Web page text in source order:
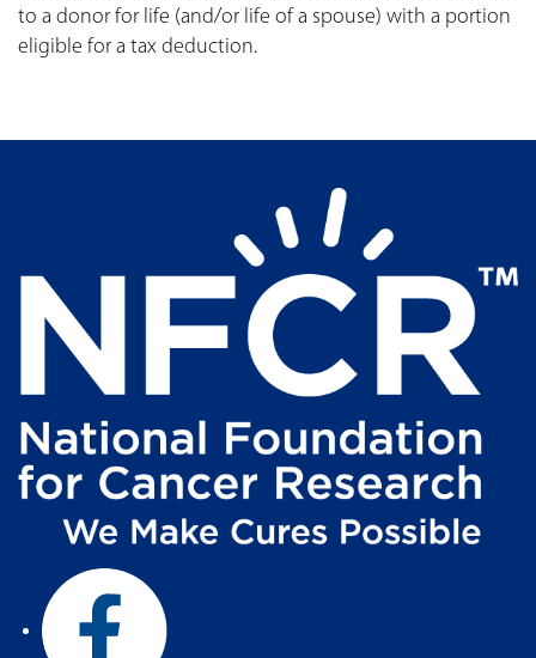
to a donor for life (and/or life of a spouse) with a portion
eligible for a tax deduction.